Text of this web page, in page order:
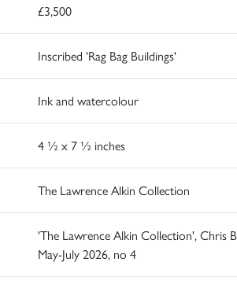
£3,500
Inscribed 'Rag Bag Buildings'
Ink and watercolour
4 ½ x 7 ½ inches
The Lawrence Alkin Collection
'The Lawrence Alkin Collection', Chris
May-July 2026, no 4